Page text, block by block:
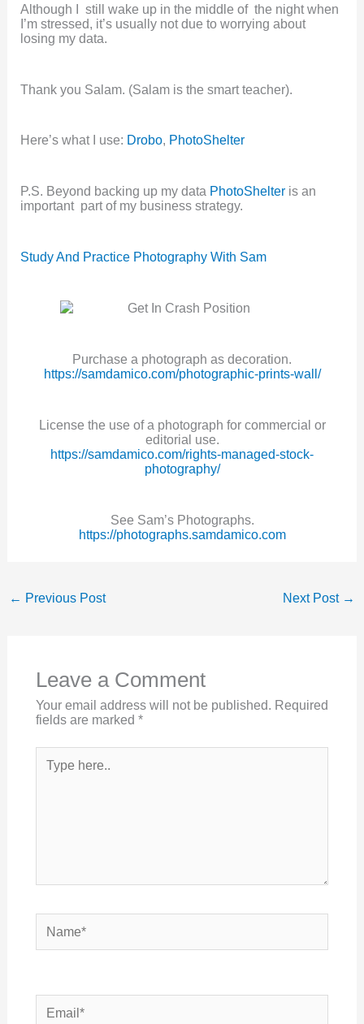
Although I still wake up in the middle of the night when
I’m stressed, it’s usually not due to worrying about
losing my data.
Thank you Salam. (Salam is the smart teacher).
Here’s what I use: Drobo, PhotoShelter
P.S. Beyond backing up my data PhotoShelter is an
important part of my business strategy.
Study And Practice Photography With Sam
Purchase a photograph as decoration.
https://samdamico.com/photographic-prints-wall/
License the use of a photograph for commercial or
editorial use.
https://samdamico.com/rights-managed-stock-
photography/
See Sam’s Photographs.
https://photographs.samdamico.com
← Previous Post Next Post →
Leave a Comment
Your email address will not be published. Required
fields are marked *
here..